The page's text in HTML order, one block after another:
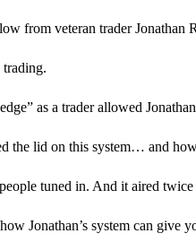
from veteran trader Jonathan
trading.
as a trader allowed
the lid on this system… and
tuned in. And it aired
Jonathan’s system can